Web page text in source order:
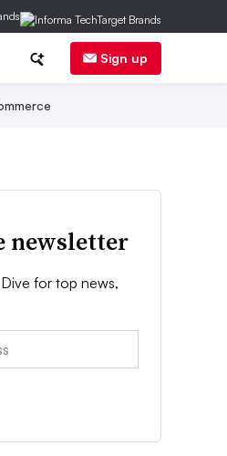
Sign up
newsletter
for top news,